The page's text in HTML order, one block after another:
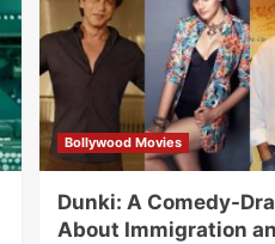
Bollywood Movies
Dunki: A Comedy-
About Immigration